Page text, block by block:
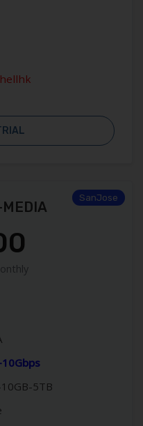
SanJose
5TB